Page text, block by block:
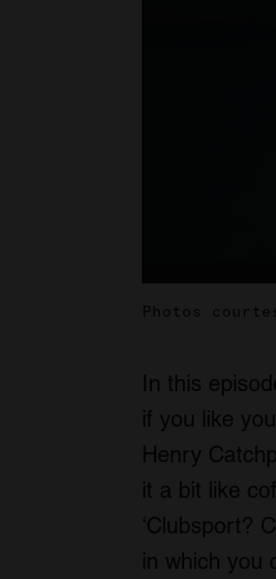
Photos
In this
if you like
Henry
it a bit like
‘Clubsport?
in which you